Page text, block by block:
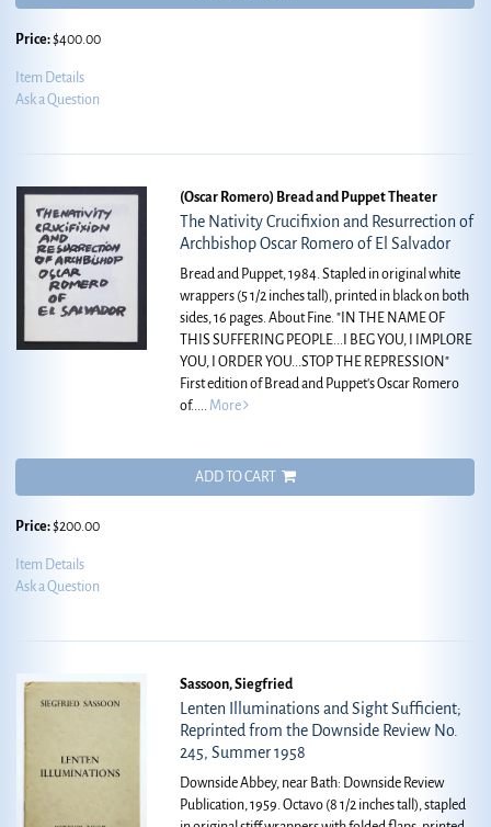
Price:$400.00
Item Details
Ask a Question
(Oscar Romero) Bread and Puppet Theater
The Nativity Crucifixion and Resurrection of
Archbishop Oscar Romero of El Salvador
Bread and Puppet, 1984. Stapled in original white
wrappers (5 1/2 inches tall), printed in black on both
sides, 16 pages. About Fine."IN THE NAME OF
THIS SUFFERING PEOPLE...I BEG YOU, I IMPLORE
YOU, I ORDER YOU...STOP THE REPRESSION"
First edition of Bread and Puppet's Oscar Romero
of..... More
ADD TO CART
Price:$200.00
Item Details
Ask a Question
Sassoon, Siegfried
Lenten Illuminations and Sight Sufficient;
Reprinted from the Downside Review No.
245, Summer 1958
Downside Abbey, near Bath: Downside Review
Publication, 1959. Octavo (8 1/2 inches tall), stapled